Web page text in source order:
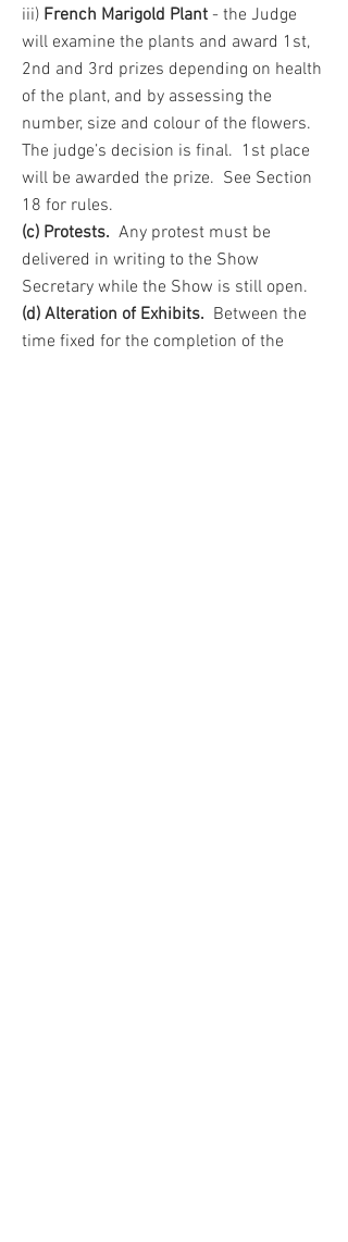
iii) French Marigold Plant - the Judge
will examine the plants and award 1st,
2nd and 3rd prizes depending on health
of the plant, and by assessing the
number, size and colour of the flowers.
The judge’s decision is final. 1st place
will be awarded the prize. See Section
18 for rules.
(c) Protests. Any protest must be
delivered in writing to the Show
Secretary while the Show is still open.
(d) Alteration of Exhibits. Between the
time fixed for the completion of the